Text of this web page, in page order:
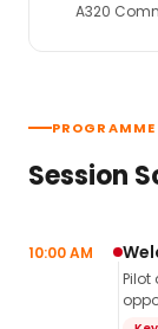
A320
PROGRAMME
Session
10:00 AM
Pilot